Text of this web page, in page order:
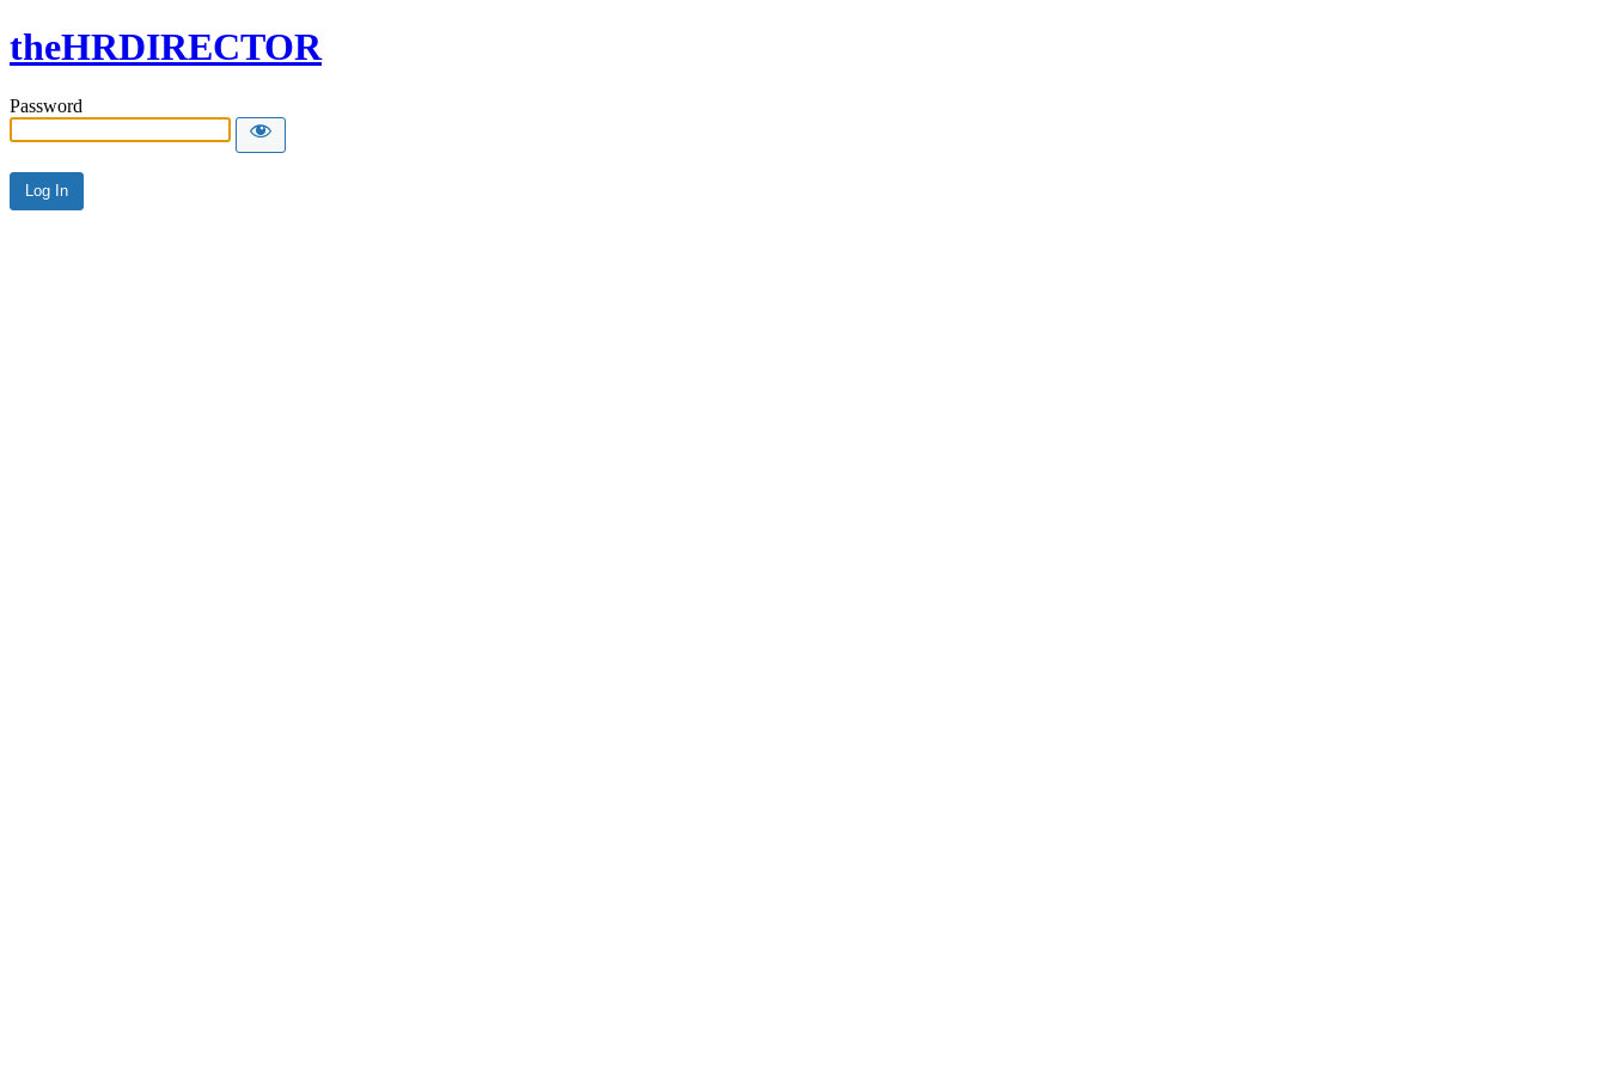
theHRDIRECTOR
Password